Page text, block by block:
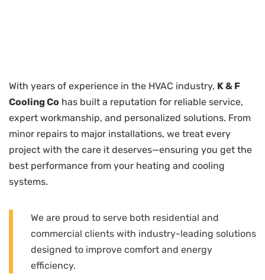
With years of experience in the HVAC industry, K & F
Cooling Co has built a reputation for reliable service,
expert workmanship, and personalized solutions. From
minor repairs to major installations, we treat every
project with the care it deserves—ensuring you get the
best performance from your heating and cooling
systems.
We are proud to serve both residential and
commercial clients with industry-leading solutions
designed to improve comfort and energy
efficiency.